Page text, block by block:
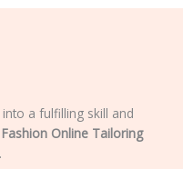
a fulfilling skill and
Fashion Online Tailoring